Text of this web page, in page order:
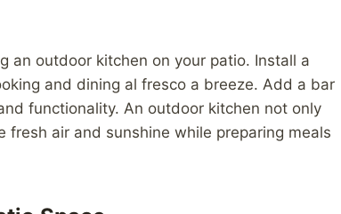
an outdoor kitchen on your patio. Install a
and dining al fresco a breeze. Add a bar
functionality. An outdoor kitchen not only
air and sunshine while preparing meals